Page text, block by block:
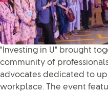
"Investing in U" brought
community of
advocates dedicated to
workplace. The event